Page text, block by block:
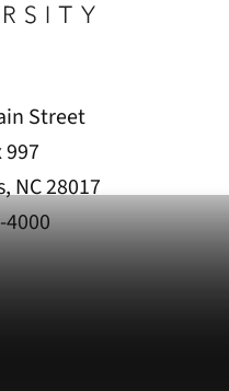
Street
997
NC 28017
4000